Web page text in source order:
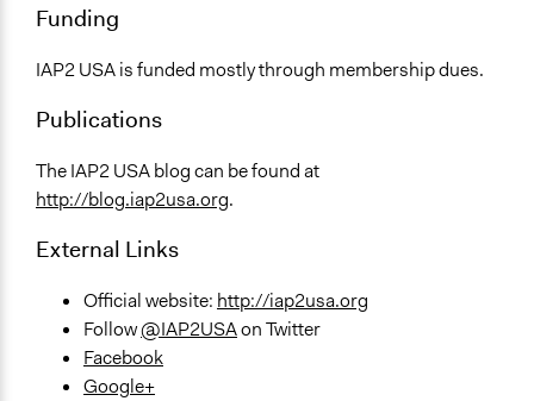
Funding
IAP2 USA is funded mostly through membership dues.
Publications
The IAP2 USA blog can be found at
http://blog.iap2usa.org.
External Links
Official website: http://iap2usa.org
Follow@IAP2USAon Twitter
Facebook
Google+